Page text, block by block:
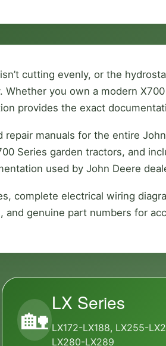
cutting evenly, or the
you own a modern
provides the exact
manuals for the entire
Series garden tractors, and
used by John Deere
complete electrical wiring
genuine part numbers for
🏡
LX Series
LX172-LX188, LX255-
LX280-LX289